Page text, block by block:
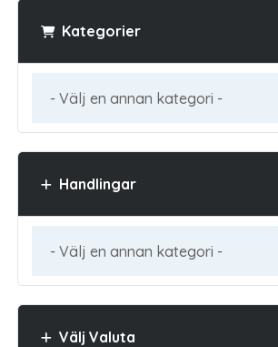
Kategorier
Handlingar
Välj Valuta